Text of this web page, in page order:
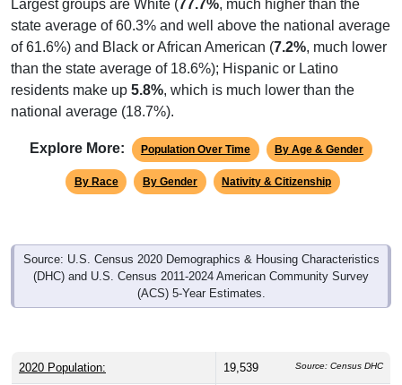
Largest groups are White (77.7%, much higher than the
state average of 60.3% and well above the national average
of 61.6%) and Black or African American (7.2%, much lower
than the state average of 18.6%); Hispanic or Latino
residents make up 5.8%, which is much lower than the
national average (18.7%).
Explore More: Population Over Time By Age & Gender
By Race By Gender Nativity & Citizenship
Source: U.S. Census 2020 Demographics & Housing Characteristics
(DHC) and U.S. Census 2011-2024 American Community Survey
(ACS) 5-Year Estimates.
2020 Population: 19,539 Source: Census DHC